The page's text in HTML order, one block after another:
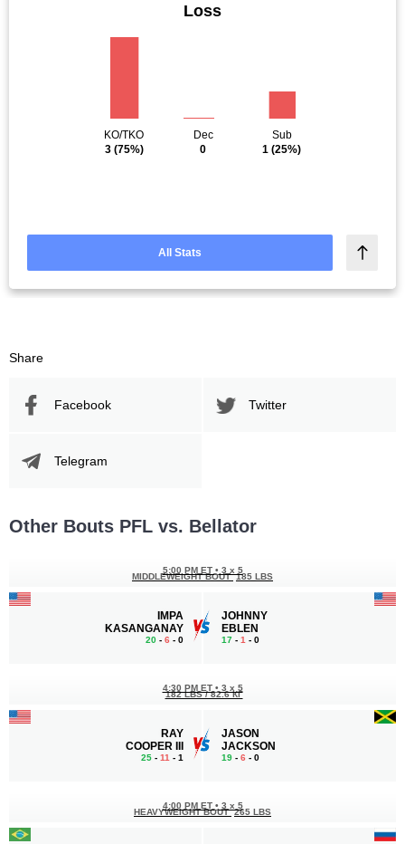
Loss
KO/TKO
3(75%)
Dec
0
Sub
1 (25%)
All Stats
Share
Facebook Twitter
Telegram
Other Bouts PFL vs. Bellator
IMPA
KASANGANAY
20 - 6 - 0
5:00 PM ET • 3 x 5
MIDDLEWEIGHT BOUT 185 LBS
JOHNNY
EBLEN
17 - 1 - 0
RAY
COOPER III
25 - 11 - 1
4:30 PM ET • 3 x 5
182 LBS / 82.6 КГ
JASON
JACKSON
19 - 6 - 0
4:00 PM ET • 3 x 5
HEAVYWEIGHT BOUT 265 LBS